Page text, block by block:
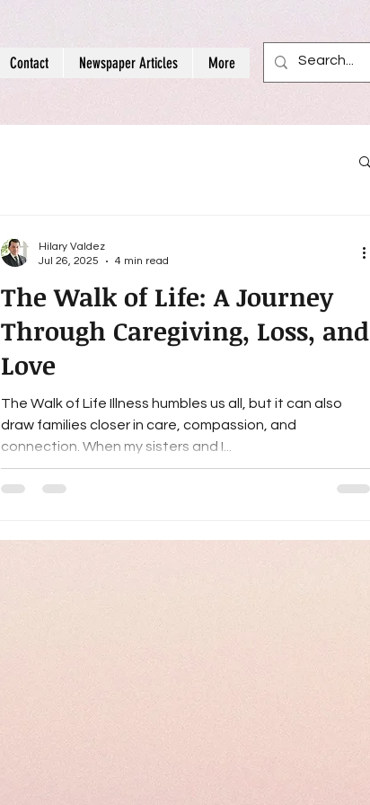
Contact Newspaper Articles More
The Walk of Life: A Journey
Through Caregiving, Loss, and
Love
The Walk of Life Illness humbles us all, but it can also
draw families closer in care, compassion, and
connection. When my sisters and I...
Hilary Valdez
Jul 26, 2025
4 min read